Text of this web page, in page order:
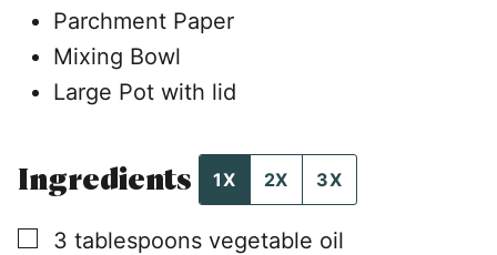
Parchment Paper
Mixing Bowl
Large Pot with lid
Ingredients 1X 2X 3X
▢
3 tablespoons vegetable oil